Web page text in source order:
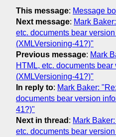
This message: Message
Next message: Mark
etc. documents bear
(XMLVersioning-41?)"
Previous message: Mark
HTML, etc. documents
(XMLVersioning-41?)"
In reply to: Mark Baker:
documents bear version
41?)"
Next in thread : Mark
etc. documents bear